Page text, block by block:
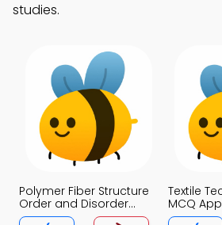
studies.
Polymer Fiber Structure
Order and Disorder
MCQ App
Textile
MCQ App